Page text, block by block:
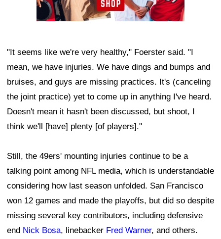
"It seems like we're very healthy," Foerster said. "I
mean, we have injuries. We have dings and bumps and
bruises, and guys are missing practices. It's (canceling
the joint practice) yet to come up in anything I've heard.
Doesn't mean it hasn't been discussed, but shoot, I
think we'll [have] plenty [of players]."
Still, the 49ers' mounting injuries continue to be a
talking point among NFL media, which is understandable
considering how last season unfolded. San Francisco
won 12 games and made the playoffs, but did so despite
missing several key contributors, including defensive
end Nick Bosa, linebacker Fred Warner, and others.